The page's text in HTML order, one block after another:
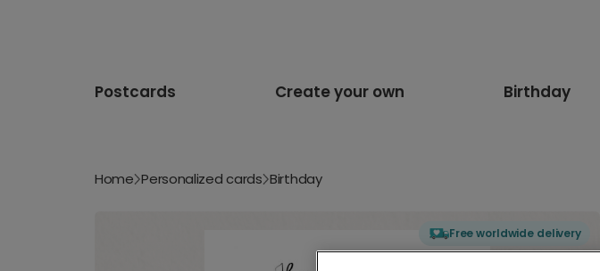
Postcards Create your own Birthday
Home Personalized cards Birthday
Free worldwide delivery